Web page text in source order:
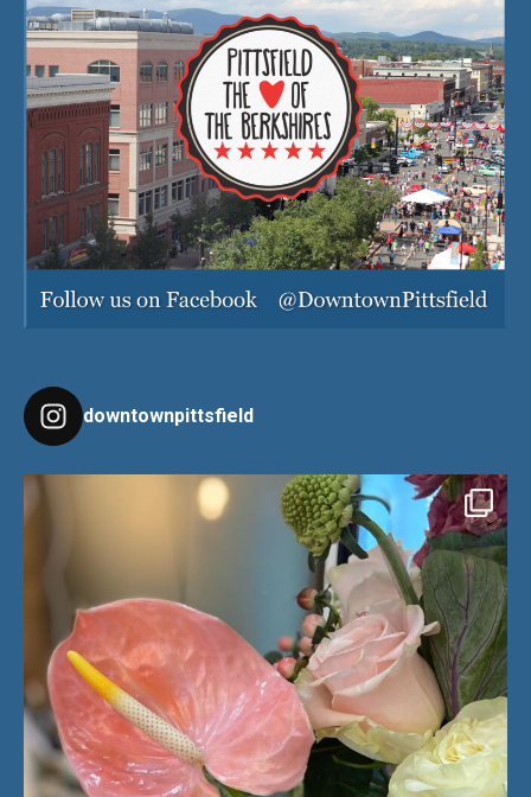
downtownpittsfield